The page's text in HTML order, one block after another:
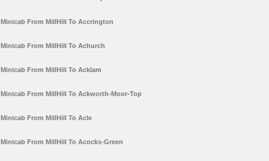
Minicab From MillHill To Accrington
Minicab From MillHill To Achurch
Minicab From MillHill To Acklam
Minicab From MillHill To Ackworth-Moor-Top
Minicab From MillHill To Acle
Minicab From MillHill To Acocks-Green